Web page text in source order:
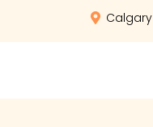
Calgary